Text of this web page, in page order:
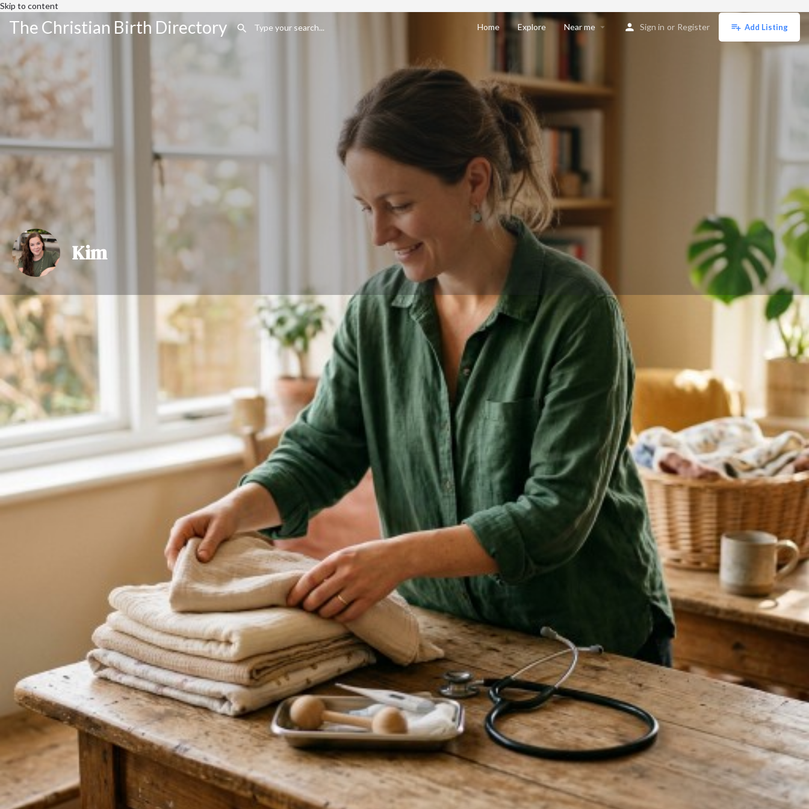
Skip to content
The Christian Birth Directory Home Explore Near me Sign in or Register Add Listing
Kim
Profile
Share Bookmark Website
About me
I am a certified birth doula, trained lactation educator, and trained in aromatherapy.
My family and love for God keep me grounded. I love all things birth, coffee & plants.
My passion for becoming a doula started back in 2006 when supporting a family
member. Over the years I continued to support close friends and family members
during their birth and my passion for supporting women deepened. I am very
passionate; I love what I do, and I find it such an honor and blessing to support
women, to watch a new life come into the world, and to see the start of something
new is truly a beautiful thing! I will sincerely work with you and help support and
empower you through this journey. Every birth is unique, and I have walked away
from each one with a different experience and have learned so much! I look forward
to the many years supporting other women during this time.
Disclaimer
By submitting a listing to the Christian Birth Directory, you confirm and agree that:
All information you provide is true and accurate, and you will keep it up to date. You
hold, and will maintain, all professional registrations, qualifications and insurance
appropriate to the services you offer, and you are responsible for confirming these
independently of us. You are solely responsible for the services you provide to any
client, and any arrangement is directly between you and the client. We are not a
party to it. You understand your listing is provided free of charge, is not an
endorsement or recommendation by us, and does not create any partnership,
agency or employment relationship with us. You indemnify us against any claim, loss
or liability arising from your listing, from information you have provided, or from your
dealings with any client. We may edit, decline, suspend or remove your listing at any
time, at our sole discretion, without notice and without giving a reason.
Service areas
Manchester, NH